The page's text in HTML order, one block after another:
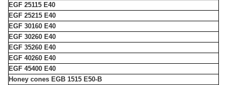
EGF 25115 E40
EGF 25215 E40
EGF 30160 E40
EGF 30260 E40
EGF 35260 E40
EGF 40260 E40
EGF 45400 E40
Honey cones EGB 1515 E50-B